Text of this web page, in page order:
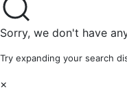
Sorry, we don't have
Try expanding your search
×